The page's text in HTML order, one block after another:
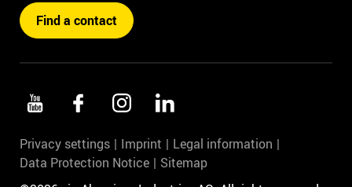
Find a contact
Privacy settings Imprint
Legal information
Data Protection Notice
Sitemap